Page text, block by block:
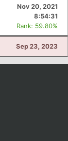
Nov 20, 2021
8:54:31
Rank: 59.80%
Sep 23, 2023